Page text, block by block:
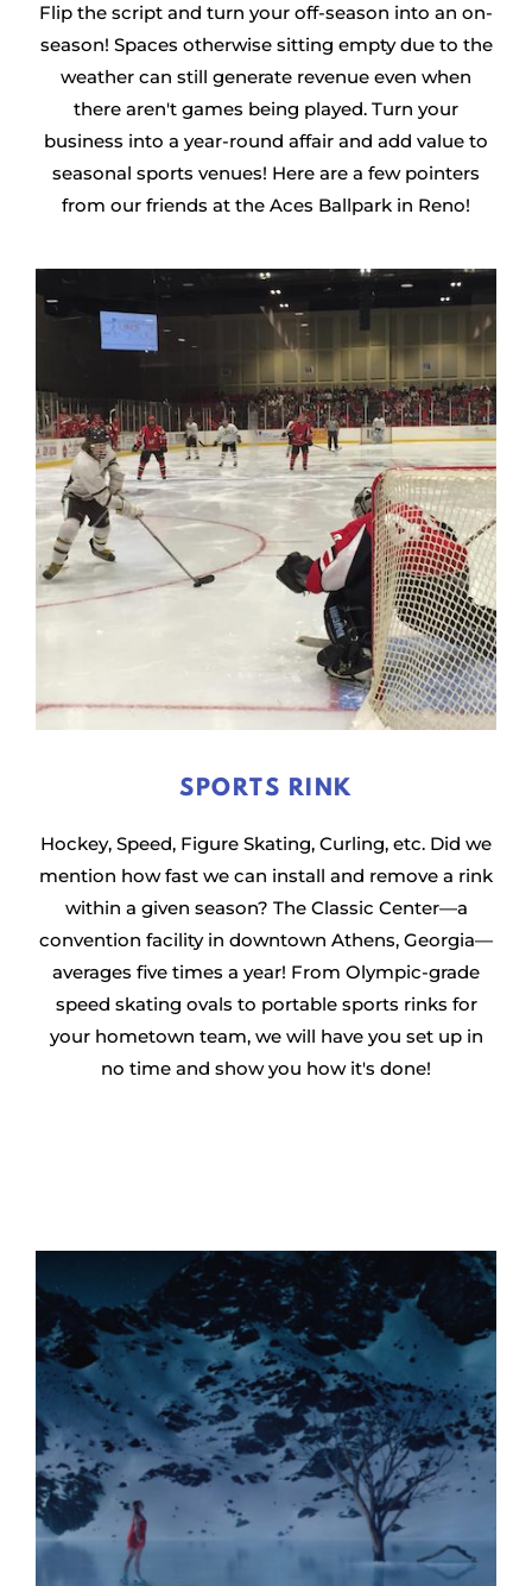
Flip the script and turn your off-season into an on-
season! Spaces otherwise sitting empty due to the
weather can still generate revenue even when
there aren't games being played. Turn your
business into a year-round affair and add value to
seasonal sports venues! Here are a few pointers
from our friends at the Aces Ballpark in Reno!
SPORTS RINK
Hockey, Speed, Figure Skating, Curling, etc. Did we
mention how fast we can install and remove a rink
within a given season? The Classic Center—a
convention facility in downtown Athens, Georgia—
averages five times a year! From Olympic-grade
speed skating ovals to portable sports rinks for
your hometown team, we will have you set up in
no time and show you how it's done!